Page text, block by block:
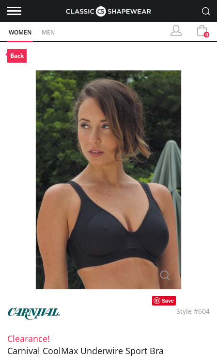
WOMEN MEN 0
Back
Save
Style #604
Clearance!
Carnival CoolMax Underwire Sport Bra